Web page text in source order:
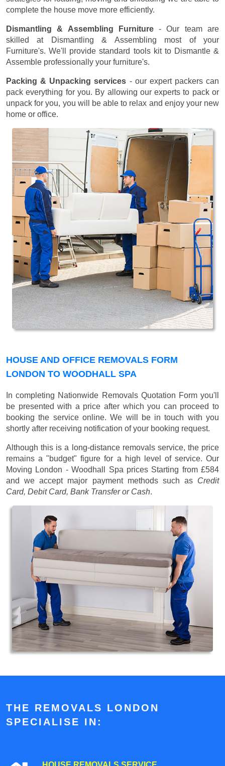
complete the house move more efficiently.
Dismantling & Assembling Furniture- Our team are
skilled at Dismantling & Assembling most of your
Furniture's. We'll provide standard tools kit to Dismantle &
Assemble professionally your furniture's.
Packing & Unpacking services - our expert packers can
pack everything for you. By allowing our experts to pack or
unpack for you, you will be able to relax and enjoy your new
home or office.
HOUSE AND OFFICE REMOVALS FORM
LONDON TO WOODHALL SPA
In completing Nationwide Removals Quotation Form you'll
be presented with a price after which you can proceed to
booking the service online. We will be in touch with you
shortly after receiving notification of your booking request.
Although this is a long-distance removals service, the price
remains a "budget" figure for a high level of service. Our
Moving London - Woodhall Spa prices Starting from £584
and we accept major payment methods such as Credit
Card, Debit Card, Bank Transfer or Cash.
THE REMOVALS LONDON
SPECIALISE IN: